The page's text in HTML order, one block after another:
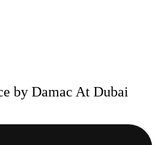
by Damac At Dubai